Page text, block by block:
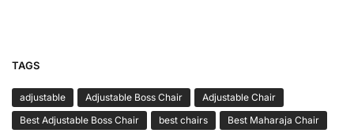
TAGS
adjustable Adjustable Boss Chair
Adjustable Chair
Best Adjustable Boss Chair
best chairs
Best Maharaja Chair